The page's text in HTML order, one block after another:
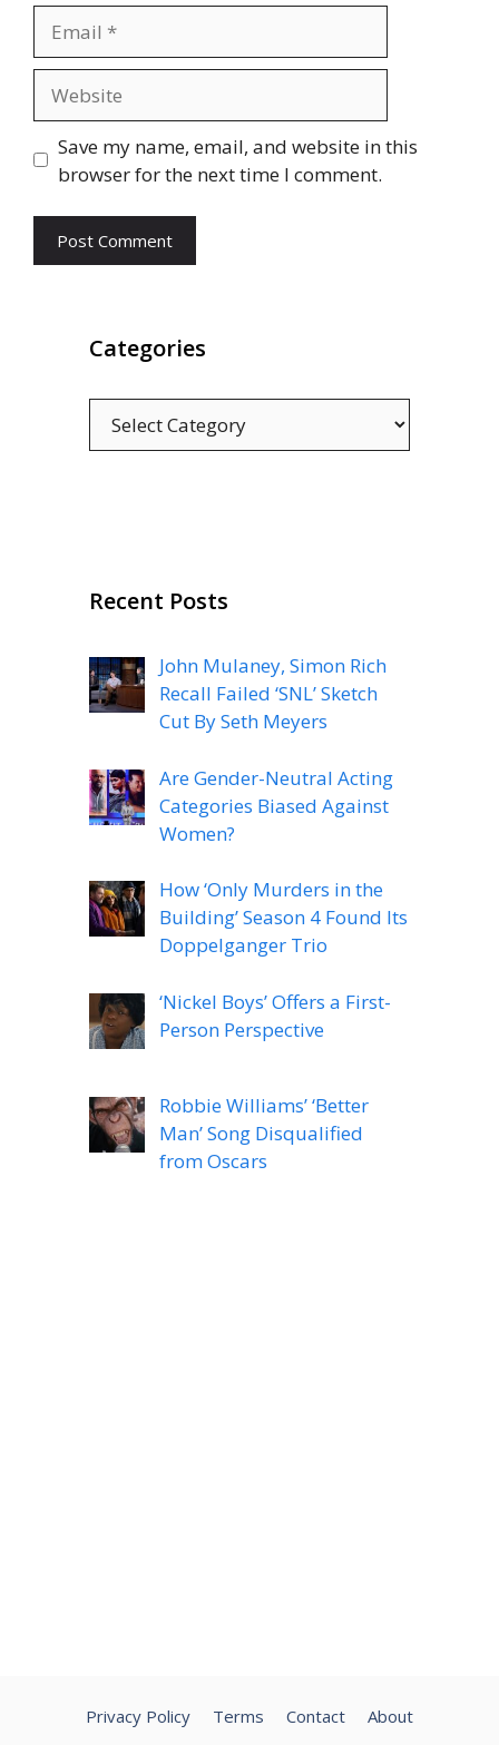
Save my name, email, and website in this
browser for the next time I comment.
Categories
Recent Posts
John Mulaney, Simon Rich
Recall Failed ‘SNL’ Sketch
Cut By Seth Meyers
Are Gender-Neutral Acting
Categories Biased Against
Women?
How ‘Only Murders in the
Building’ Season 4 Found Its
Doppelganger Trio
‘Nickel Boys’ Offers a First-
Person Perspective
Robbie Williams’ ‘Better
Man’ Song Disqualified
from Oscars
Privacy Policy Terms Contact
About